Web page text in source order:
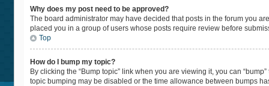
Why does my post need to be approved?
The board administrator may have decided that posts in the forum you
placed you in a group of users whose posts require review before
Top
How do I bump my topic?
By clicking the “Bump topic” link when you are viewing it, you can
topic bumping may be disabled or the time allowance between bumps